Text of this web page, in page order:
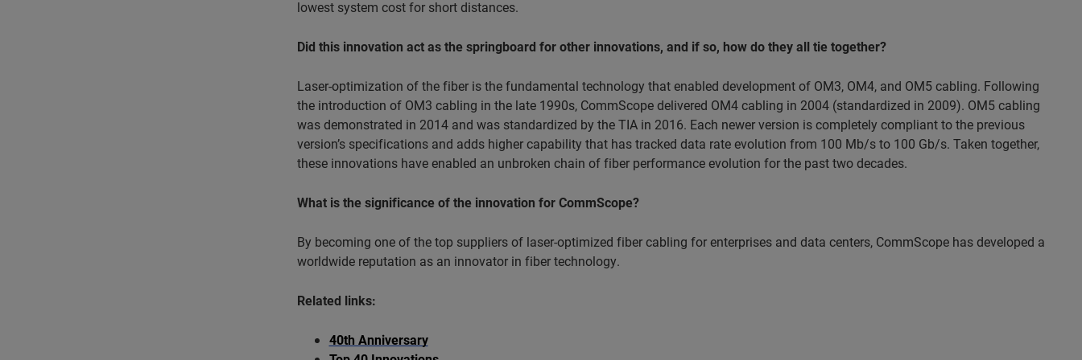
lowest system cost for short distances.
Did this innovation act as the springboard for other innovations, and if so, how do they all tie together?
Laser-optimization of the fiber is the fundamental technology that enabled development of OM3, OM4, and OM5 cabling. Following
the introduction of OM3 cabling in the late 1990s, CommScope delivered OM4 cabling in 2004 (standardized in 2009). OM5 cabling
was demonstrated in 2014 and was standardized by the TIA in 2016. Each newer version is completely compliant to the previous
version’s specifications and adds higher capability that has tracked data rate evolution from 100 Mb/s to 100 Gb/s. Taken together,
these innovations have enabled an unbroken chain of fiber performance evolution for the past two decades.
What is the significance of the innovation for CommScope?
By becoming one of the top suppliers of laser-optimized fiber cabling for enterprises and data centers, CommScope has developed a
worldwide reputation as an innovator in fiber technology.
Related links:
40th Anniversary